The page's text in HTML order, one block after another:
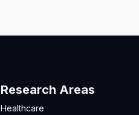
Research Areas
Healthcare